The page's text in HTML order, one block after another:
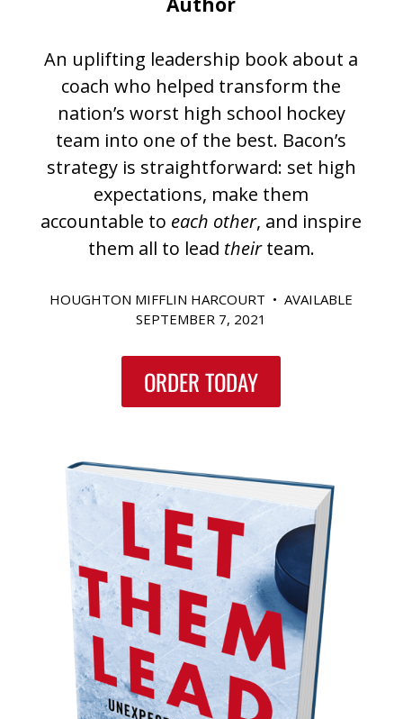
An uplifting leadership book about a
coach who helped transform the
nation’s worst high school hockey
team into one of the best. Bacon’s
strategy is straightforward: set high
expectations, make them
accountable to each other, and inspire
them all to lead theirteam.
HOUGHTON MIFFLIN HARCOURT • AVAILABLE
SEPTEMBER 7, 2021
ORDER TODAY